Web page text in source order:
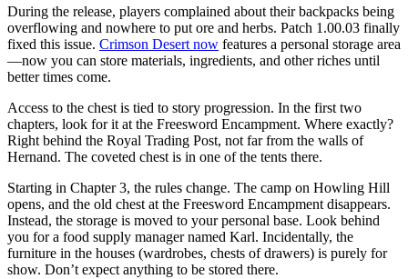
During the release, players complained about their backpacks being
overflowing and nowhere to put ore and herbs. Patch 1.00.03 finally
fixed this issue. Crimson Desert now features a personal storage area
—now you can store materials, ingredients, and other riches until
better times come.
Access to the chest is tied to story progression. In the first two
chapters, look for it at the Freesword Encampment. Where exactly?
Right behind the Royal Trading Post, not far from the walls of
Hernand. The coveted chest is in one of the tents there.
Starting in Chapter 3, the rules change. The camp on Howling Hill
opens, and the old chest at the Freesword Encampment disappears.
Instead, the storage is moved to your personal base. Look behind
you for a food supply manager named Karl. Incidentally, the
furniture in the houses (wardrobes, chests of drawers) is purely for
show. Don’t expect anything to be stored there.